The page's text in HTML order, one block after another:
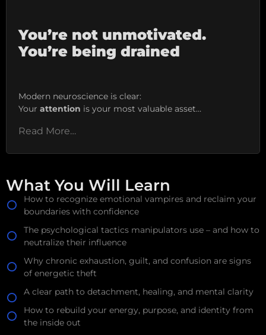
You’re not unmotivated.
You’re being drained
Modern neuroscience is clear:
Your attention is your most valuable asset…
Read More…
What You Will Learn
How to recognize emotional vampires and reclaim your
boundaries with confidence
The psychological tactics manipulators use – and how to
neutralize their influence
Why chronic exhaustion, guilt, and confusion are signs
of energetic theft
A clear path to detachment, healing, and mental clarity
How to rebuild your energy, purpose, and identity from
the inside out